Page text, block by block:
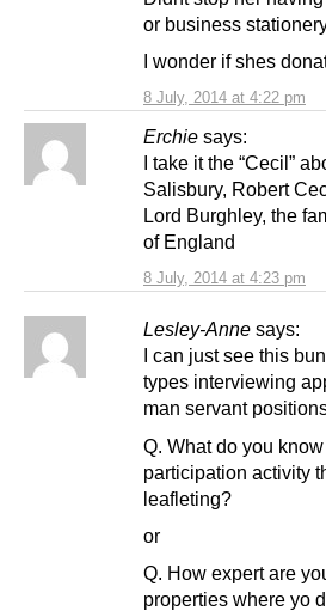
8 July, 2014 at 4:22 pm
or business
I wonder if shes
Erchie says:
8 July, 2014 at 4:23 pm
I take it the “Cecil”
Salisbury, Robert
Lord Burghley, the
of England
Lesley-Anne says:
I can just see this
types interviewing
man servant
Q. What do you
participation activity
leafleting?
or
Q. How expert are
properties where yo